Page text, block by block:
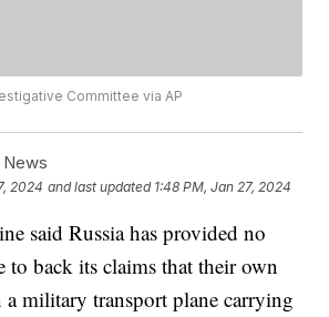
Committee via AP
2024 and last updated 1:48 PM, Jan 27, 2024
said Russia has provided no
to back its claims that their own
a military transport plane carrying